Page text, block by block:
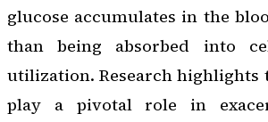
glucose accumulates in the
than being absorbed into
utilization. Research highlights
play a pivotal role in